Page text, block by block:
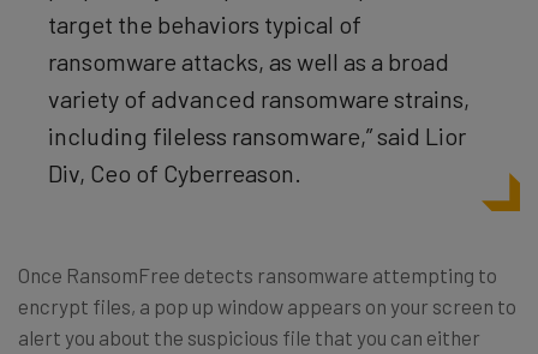
target the behaviors typical of
ransomware attacks, as well as a broad
variety of advanced ransomware strains,
including fileless ransomware,” said Lior
Div, Ceo of Cyberreason.
Once RansomFree detects ransomware attempting to
encrypt files, a pop up window appears on your screen to
alert you about the suspicious file that you can either